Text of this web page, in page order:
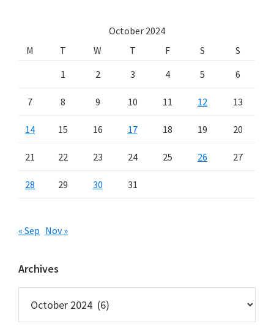
October 2024
M
T W T F S
S
1
2 3 4 5 6
7 8 9 10 11 12 13
14 15 16 17 18 19 20
21 22 23 24 25 26 27
28 29 30 31
« Sep Nov »
Archives